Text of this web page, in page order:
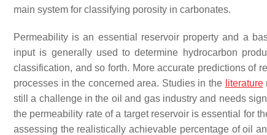
main system for classifying porosity in carbonates.
Permeability is an essential reservoir property and a
input is generally used to determine hydrocarbon
classification, and so forth. More accurate predictions of
processes in the concerned area. Studies in the literature
still a challenge in the oil and gas industry and needs
the permeability rate of a target reservoir is essential for
assessing the realistically achievable percentage of oil